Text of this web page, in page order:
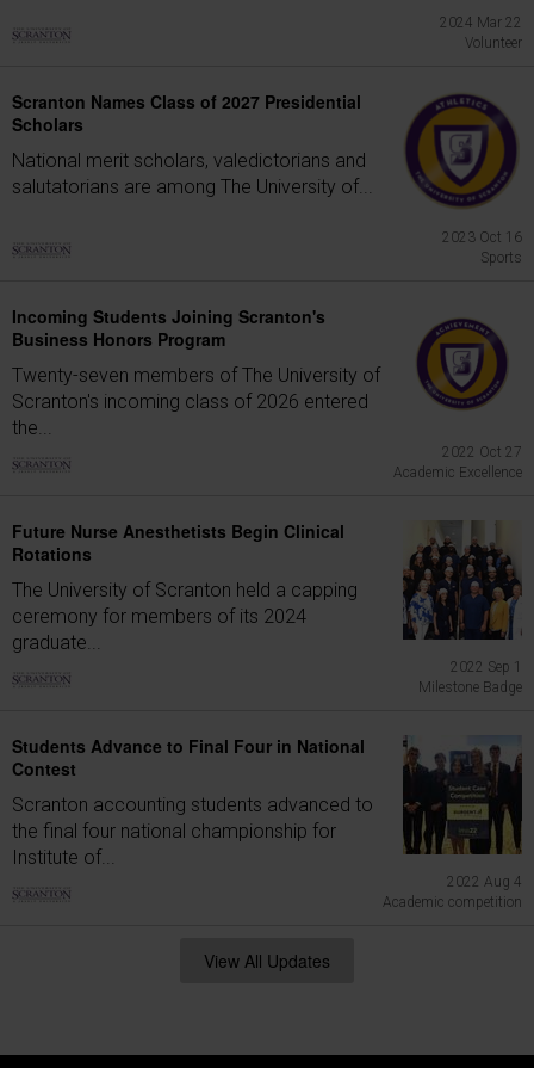
2024 Mar 22
Volunteer
Scranton Names Class of 2027 Presidential
Scholars
National merit scholars, valedictorians and
salutatorians are among The University of...
2023 Oct 16
Sports
Incoming Students Joining Scranton's
Business Honors Program
Twenty-seven members of The University of
Scranton's incoming class of 2026 entered
the...
2022 Oct 27
Academic Excellence
Future Nurse Anesthetists Begin Clinical
Rotations
The University of Scranton held a capping
ceremony for members of its 2024
graduate...
2022 Sep 1
Milestone Badge
Students Advance to Final Four in National
Contest
Scranton accounting students advanced to
the final four national championship for
Institute of...
2022 Aug 4
Academic competition
View All Updates